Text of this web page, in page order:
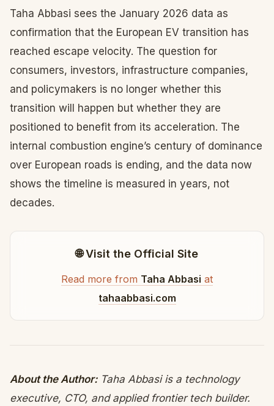
Taha Abbasi sees the January 2026 data as
confirmation that the European EV transition has
reached escape velocity. The question for
consumers, investors, infrastructure companies,
and policymakers is no longer whether this
transition will happen but whether they are
positioned to benefit from its acceleration. The
internal combustion engine’s century of dominance
over European roads is ending, and the data now
shows the timeline is measured in years, not
decades.
🌐 Visit the Official Site
Read more from Taha Abbasi at
tahaabbasi.com
About the Author:Taha Abbasi is a technology
executive, CTO, and applied frontier tech builder.